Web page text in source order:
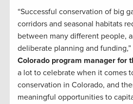
“Successful conservation of big
corridors and seasonal habitats
between many different people,
deliberate planning and funding,”
Colorado program manager for
a lot to celebrate when it comes
conservation in Colorado, and
meaningful opportunities to